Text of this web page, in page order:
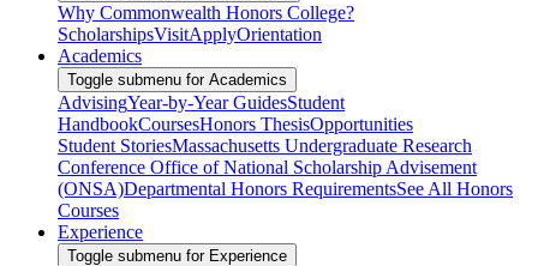
Why Commonwealth Honors College?
ScholarshipsVisitApplyOrientation
Academics
Toggle submenu for Academics
AdvisingYear-by-Year GuidesStudent
HandbookCoursesHonors ThesisOpportunities
Student StoriesMassachusetts Undergraduate Research
Conference Office of National Scholarship Advisement
(ONSA)Departmental Honors RequirementsSee All Honors
Courses
Experience
Toggle submenu for Experience